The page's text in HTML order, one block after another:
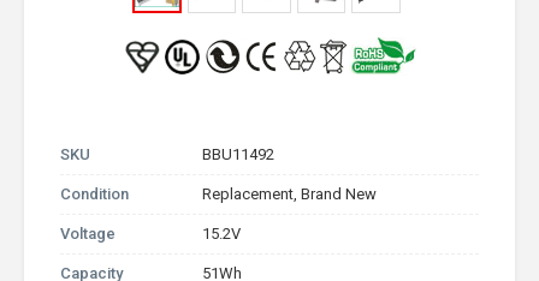
SKU BBU11492
Condition Replacement, Brand New
Voltage 15.2V
Capacity 51Wh